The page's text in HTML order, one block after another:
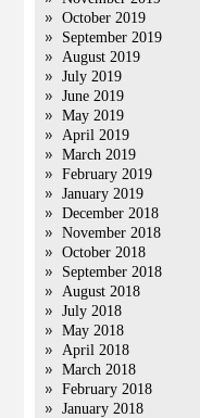
October 2019
September 2019
August 2019
July 2019
June 2019
May 2019
April 2019
March 2019
February 2019
January 2019
December 2018
November 2018
October 2018
September 2018
August 2018
July 2018
May 2018
April 2018
March 2018
February 2018
January 2018